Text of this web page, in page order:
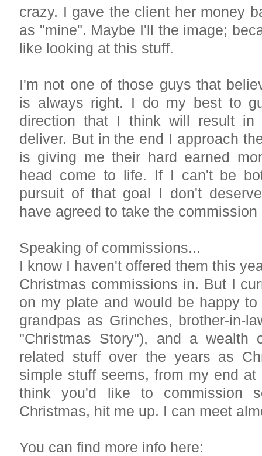
crazy. I gave the client her money
as "mine". Maybe I'll the image;
like looking at this stuff.
I'm not one of those guys that
is always right. I do my best to
direction that I think will result
deliver. But in the end I approach
is giving me their hard earned
head come to life. If I can't be
pursuit of that goal I don't
have agreed to take the
Speaking of commissions...
I know I haven't offered them this
Christmas commissions in. But I
on my plate and would be happy
grandpas as Grinches, brother-in-
"Christmas Story"), and a wealth
related stuff over the years as
simple stuff seems, from my end
think you'd like to commission
Christmas, hit me up. I can meet
You can find more info here: